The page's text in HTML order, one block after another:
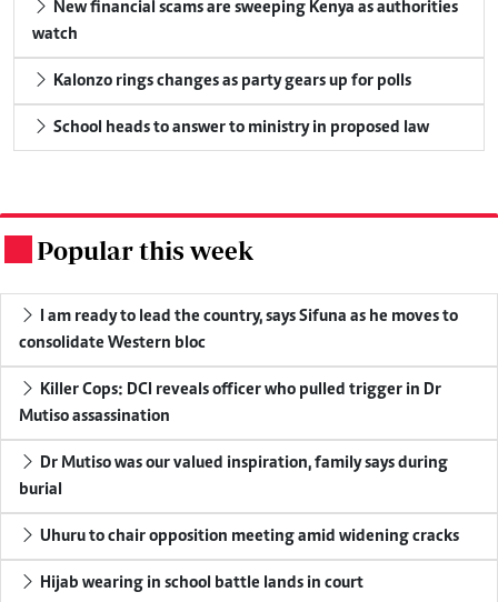
New financial scams are sweeping Kenya as authorities
watch
Kalonzo rings changes as party gears up for polls
School heads to answer to ministry in proposed law
Popular this week
I am ready to lead the country, says Sifuna as he moves to
consolidate Western bloc
Killer Cops: DCI reveals officer who pulled trigger in Dr
Mutiso assassination
Dr Mutiso was our valued inspiration, family says during
burial
Uhuru to chair opposition meeting amid widening cracks
Hijab wearing in school battle lands in court